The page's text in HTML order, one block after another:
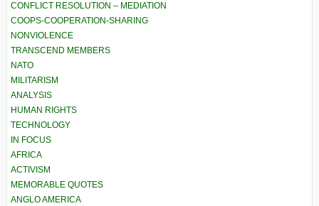
CONFLICT RESOLUTION – MEDIATION
COOPS-COOPERATION-SHARING
NONVIOLENCE
TRANSCEND MEMBERS
NATO
MILITARISM
ANALYSIS
HUMAN RIGHTS
TECHNOLOGY
IN FOCUS
AFRICA
ACTIVISM
MEMORABLE QUOTES
ANGLO AMERICA